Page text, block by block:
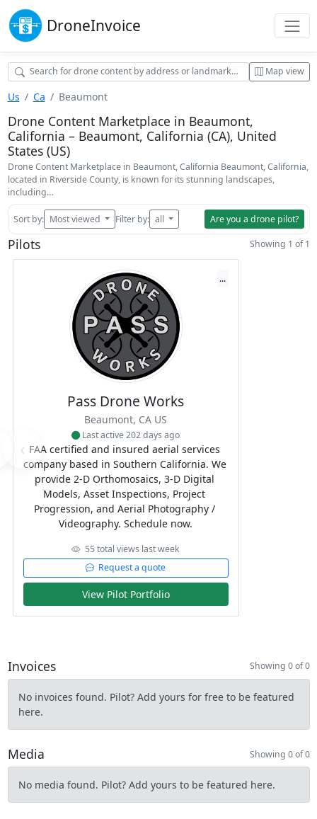
DroneInvoice
Map view
Us Ca Beaumont
Drone Content Marketplace in Beaumont,
California – Beaumont, California (CA), United
States (US)
Drone Content Marketplace in Beaumont, California Beaumont, California,
located in Riverside County, is known for its stunning landscapes,
including…
Sort by: Most viewed Filter by: all Are you a drone pilot?
Pilots Showing 1 of 1
‹
...
Pass Drone Works
Beaumont, CA US
Last active 202 days ago
FAA certified and insured aerial services
company based in Southern California. We
provide 2-D Orthomosaics, 3-D Digital
Models, Asset Inspections, Project
Progression, and Aerial Photography /
Videography. Schedule now.
55 total views last week
Request a quote
View Pilot Portfolio
Invoices Showing 0 of 0
No invoices found. Pilot? Add yours for free to be featured
here.
Media Showing 0 of 0
No media found. Pilot? Add yours to be featured here.